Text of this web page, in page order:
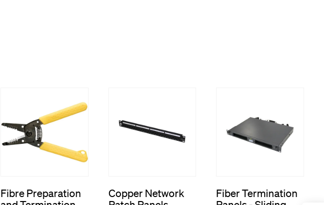
Fibre Preparation
Copper Network
Fiber Termination